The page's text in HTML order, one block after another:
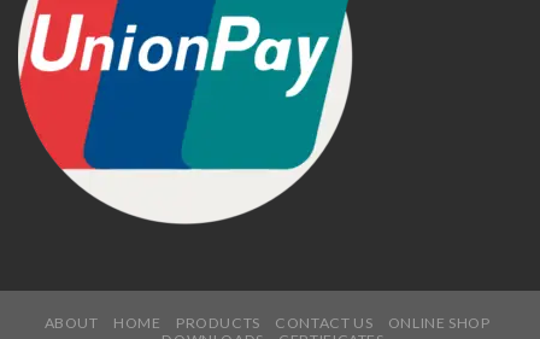
ABOUT HOME PRODUCTS CONTACT US
ONLINE SHOP